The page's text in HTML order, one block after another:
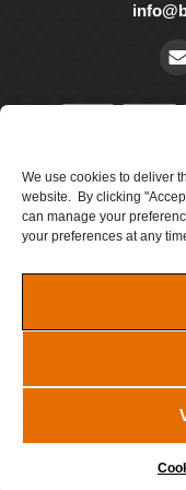
We use cookies to deliver
website. By clicking
can manage your
your preferences at any
© Bridge Classic Cars
Wales